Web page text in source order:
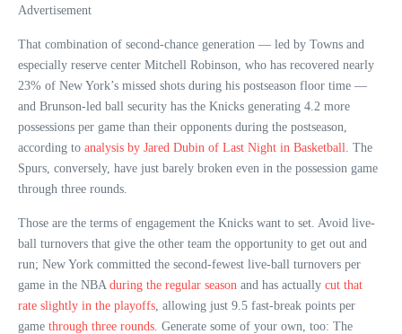
Advertisement
That combination of second-chance generation — led by Towns and
especially reserve center Mitchell Robinson, who has recovered nearly
23% of New York’s missed shots during his postseason floor time —
and Brunson-led ball security has the Knicks generating 4.2 more
possessions per game than their opponents during the postseason,
according to analysis by Jared Dubin of Last Night in Basketball. The
Spurs, conversely, have just barely broken even in the possession game
through three rounds.
Those are the terms of engagement the Knicks want to set. Avoid live-
ball turnovers that give the other team the opportunity to get out and
run; New York committed the second-fewest live-ball turnovers per
game in the NBA during the regular season and has actually cut that
rate slightly in the playoffs, allowing just 9.5 fast-break points per
game through three rounds. Generate some of your own, too: The